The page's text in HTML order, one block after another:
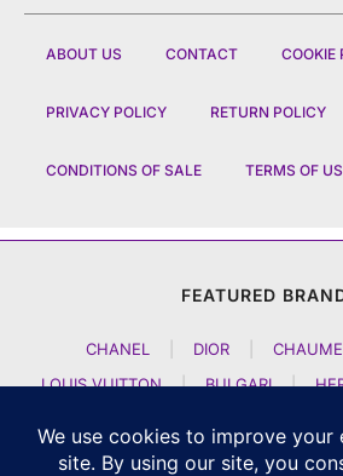
ABOUT US CONTACT COOKIE
PRIVACY POLICY RETURN POLICY
CONDITIONS OF SALE TERMS OF
FEATURED
CHANEL DIOR
LOUIS VUITTON
| BULGARI |
ARTYA
| NOMOS GLASHUETTE